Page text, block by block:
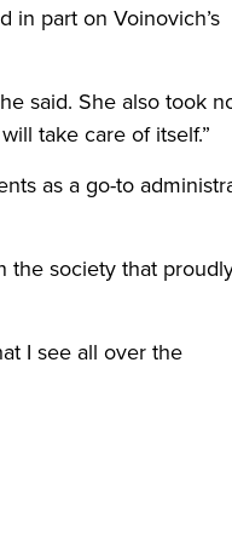
in part on Voinovich’s
said. She also took
take care of itself.”
as a go-to
the society that
I see all over the